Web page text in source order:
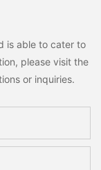
is able to cater to
please visit the
or inquiries.